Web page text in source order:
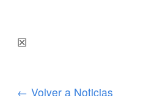
☒
← Volver a Noticias